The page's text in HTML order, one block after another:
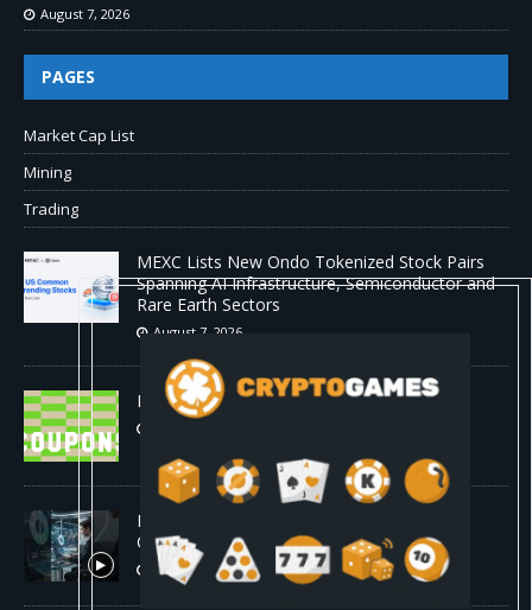
August 7, 2026
PAGES
Market Cap List
Mining
Trading
MEXC Lists New Ondo Tokenized Stock Pairs
Spanning AI Infrastructure, Semiconductor and
Rare Earth Sectors
August 7, 2026
HP Coupon Codes and Deals August 2026
How Much Bitcoin Should Beginners Buy? |
Complete Beginner's Guide (2026)
August 7, 2026